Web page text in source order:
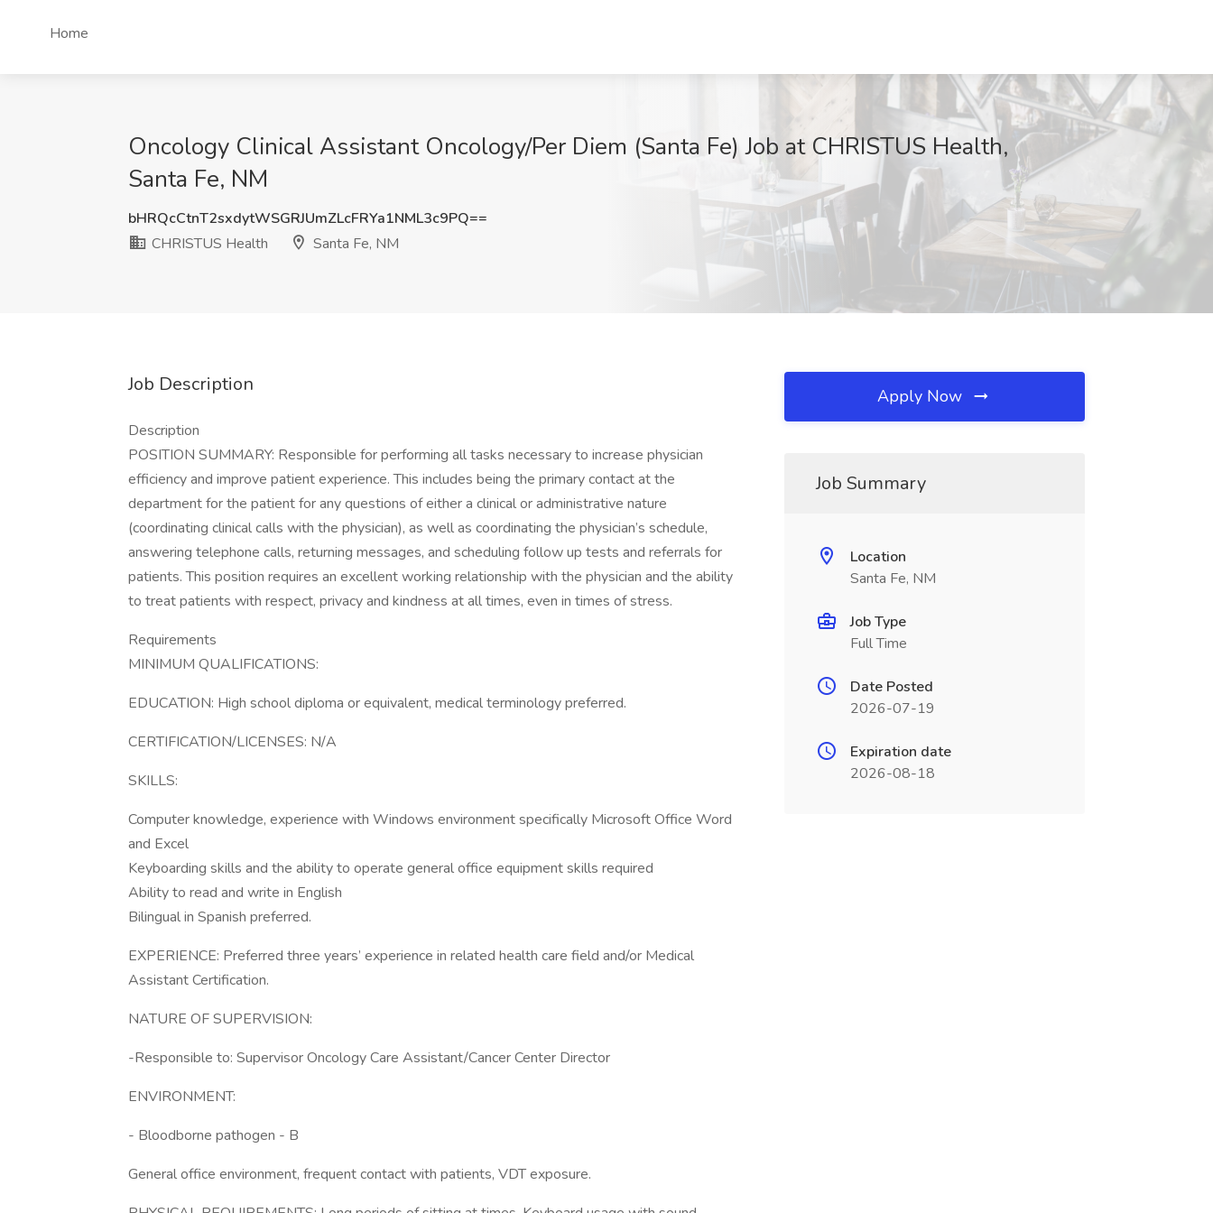
Home
Oncology Clinical Assistant Oncology/Per Diem (Santa Fe) Job at CHRISTUS Health,
Santa Fe, NM
bHRQcCtnT2sxdytWSGRJUmZLcFRYa1NML3c9PQ==
CHRISTUS Health
Santa Fe, NM
Job Description
Description
POSITION SUMMARY: Responsible for performing all tasks necessary to increase physician
efficiency and improve patient experience. This includes being the primary contact at the
department for the patient for any questions of either a clinical or administrative nature
(coordinating clinical calls with the physician), as well as coordinating the physician’s schedule,
answering telephone calls, returning messages, and scheduling follow up tests and referrals for
patients. This position requires an excellent working relationship with the physician and the ability
to treat patients with respect, privacy and kindness at all times, even in times of stress.
Requirements
MINIMUM QUALIFICATIONS:
EDUCATION: High school diploma or equivalent, medical terminology preferred.
CERTIFICATION/LICENSES: N/A
SKILLS:
Computer knowledge, experience with Windows environment specifically Microsoft Office Word
and Excel
Keyboarding skills and the ability to operate general office equipment skills required
Ability to read and write in English
Bilingual in Spanish preferred.
EXPERIENCE: Preferred three years’ experience in related health care field and/or Medical
Assistant Certification.
NATURE OF SUPERVISION:
-Responsible to: Supervisor Oncology Care Assistant/Cancer Center Director
ENVIRONMENT:
- Bloodborne pathogen - B
General office environment, frequent contact with patients, VDT exposure.
Apply Now
Job Summary
Location
Santa Fe, NM
Job Type
Full Time
Date Posted
2026-07-19
Expiration date
2026-08-18